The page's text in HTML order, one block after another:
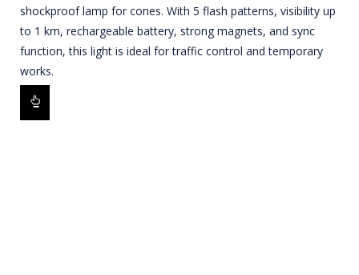
shockproof lamp for cones. With 5 flash patterns, visibility up
to 1 km, rechargeable battery, strong magnets, and sync
function, this light is ideal for traffic control and temporary
works.